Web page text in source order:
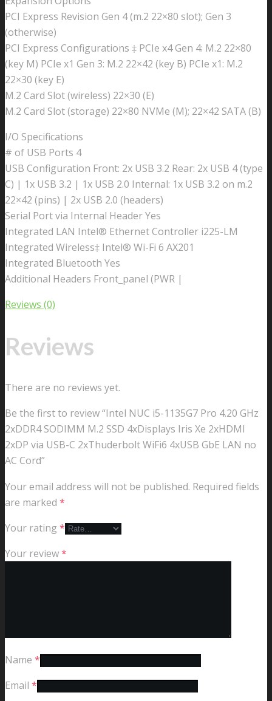
PCI Express Revision Gen 4 (m.2 22×80 slot); Gen 3
(otherwise)
PCI Express Configurations ‡ PCIe x4 Gen 4: M.2 22×80
(key M) PCIe x1 Gen 3: M.2 22×42 (key B) PCIe x1: M.2
22×30 (key E)
M.2 Card Slot (wireless) 22×30 (E)
M.2 Card Slot (storage) 22×80 NVMe (M); 22×42 SATA (B)
I/O Specifications
# of USB Ports 4
USB Configuration Front: 2x USB 3.2 Rear: 2x USB 4 (type
C) | 1x USB 3.2 | 1x USB 2.0 Internal: 1x USB 3.2 on m.2
22×42 (pins) | 2x USB 2.0 (headers)
Serial Port via Internal Header Yes
Integrated LAN Intel® Ethernet Controller i225-LM
Integrated Wireless‡ Intel® Wi-Fi 6 AX201
Integrated Bluetooth Yes
Additional Headers Front_panel (PWR |
Reviews (0)
Reviews
There are no reviews yet.
Be the first to review “Intel NUC i5-1135G7 Pro 4.20 GHz
2xDDR4 SODIMM M.2 SSD 4xDisplays Iris Xe 2xHDMI
2xDP via USB-C 2xThuderbolt WiFi6 4xUSB GbE LAN no
AC Cord”
Your email address will not be published. Required fields
are marked *
Your rating *
Your review*
Name *
Email *